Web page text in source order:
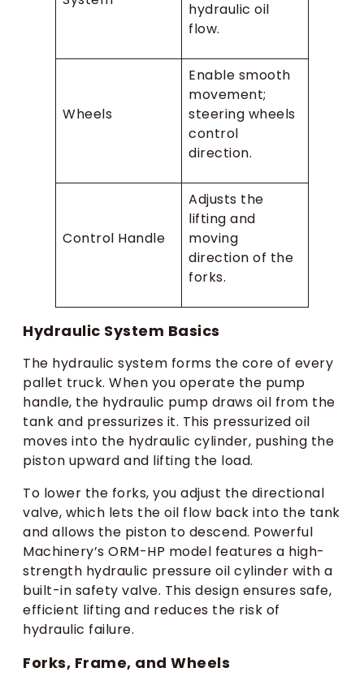
hydraulic oil
flow.
Wheels
Enable smooth
movement;
steering wheels
control
direction.
Control Handle
Adjusts the
lifting and
moving
direction of the
forks.
Hydraulic System Basics
The hydraulic system forms the core of every
pallet truck. When you operate the pump
handle, the hydraulic pump draws oil from the
tank and pressurizes it. This pressurized oil
moves into the hydraulic cylinder, pushing the
piston upward and lifting the load.
To lower the forks, you adjust the directional
valve, which lets the oil flow back into the tank
and allows the piston to descend. Powerful
Machinery’s ORM-HP model features a high-
strength hydraulic pressure oil cylinder with a
built-in safety valve. This design ensures safe,
efficient lifting and reduces the risk of
hydraulic failure.
Forks, Frame, and Wheels